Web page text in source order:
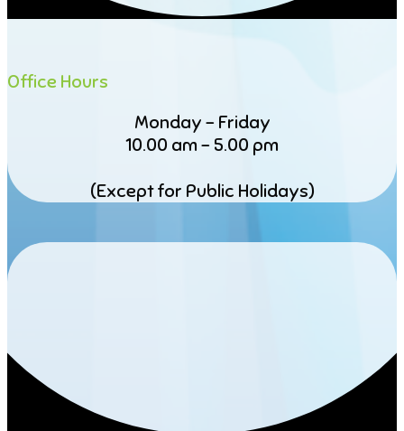
Office Hours
Monday – Friday
10.00 am – 5.00 pm
(Except for Public Holidays)